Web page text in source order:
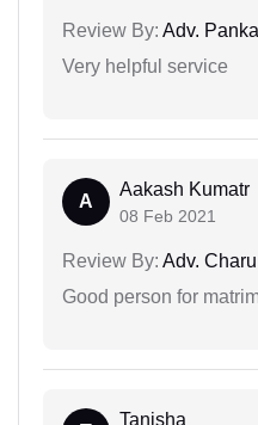
Review By: Adv.
Very helpful service
A
Aakash Kumatr
08 Feb 2021
Review By: Adv.
Good person for
Tanisha